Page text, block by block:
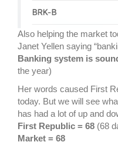
Also helping the market
Janet Yellen saying
Banking system is
the year)
Her words caused First
today. But we will see
has had a lot of up and
First Republic = 68 (68
Market = 68